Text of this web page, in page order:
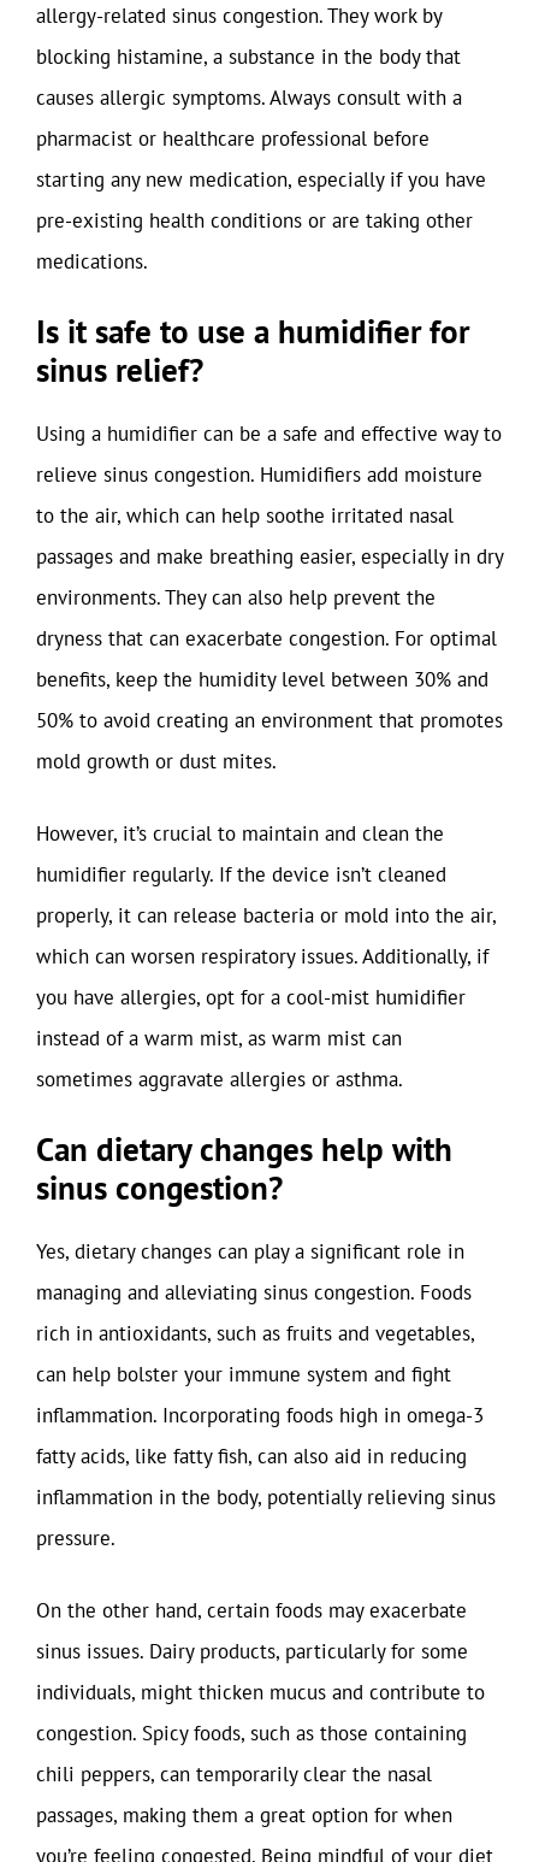
allergy-related sinus congestion. They work by
blocking histamine, a substance in the body that
causes allergic symptoms. Always consult with a
pharmacist or healthcare professional before
starting any new medication, especially if you have
pre-existing health conditions or are taking other
medications.
Is it safe to use a humidifier for
sinus relief?
Using a humidifier can be a safe and effective way to
relieve sinus congestion. Humidifiers add moisture
to the air, which can help soothe irritated nasal
passages and make breathing easier, especially in dry
environments. They can also help prevent the
dryness that can exacerbate congestion. For optimal
benefits, keep the humidity level between 30% and
50% to avoid creating an environment that promotes
mold growth or dust mites.
However, it’s crucial to maintain and clean the
humidifier regularly. If the device isn’t cleaned
properly, it can release bacteria or mold into the air,
which can worsen respiratory issues. Additionally, if
you have allergies, opt for a cool-mist humidifier
instead of a warm mist, as warm mist can
sometimes aggravate allergies or asthma.
Can dietary changes help with
sinus congestion?
Yes, dietary changes can play a significant role in
managing and alleviating sinus congestion. Foods
rich in antioxidants, such as fruits and vegetables,
can help bolster your immune system and fight
inflammation. Incorporating foods high in omega-3
fatty acids, like fatty fish, can also aid in reducing
inflammation in the body, potentially relieving sinus
pressure.
On the other hand, certain foods may exacerbate
sinus issues. Dairy products, particularly for some
individuals, might thicken mucus and contribute to
congestion. Spicy foods, such as those containing
chili peppers, can temporarily clear the nasal
passages, making them a great option for when
you’re feeling congested. Being mindful of your diet